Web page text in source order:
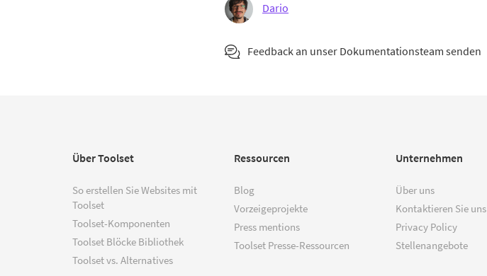
Dario
Feedback an unser Dokumentationsteam senden
Über Toolset
So erstellen Sie Websites mit
Toolset
Toolset-Komponenten
Toolset Blöcke Bibliothek
Toolset vs. Alternatives
Ressourcen
Blog
Vorzeigeprojekte
Press mentions
Toolset Presse-Ressourcen
Unternehmen
Über uns
Kontaktieren Sie uns
Privacy Policy
Stellenangebote